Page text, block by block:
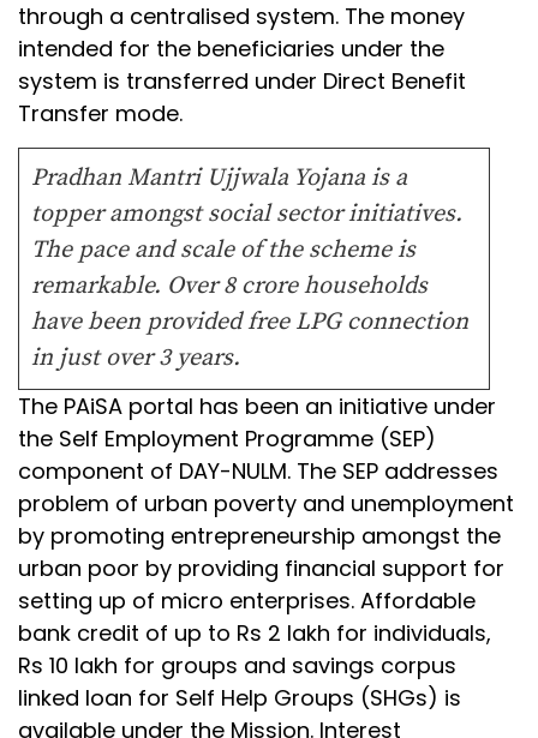
through a centralised system. The money
intended for the beneficiaries under the
system is transferred under Direct Benefit
Transfer mode.
Pradhan Mantri Ujjwala Yojana is a
topper amongst social sector initiatives.
The pace and scale of the scheme is
remarkable. Over 8 crore households
have been provided free LPG connection
in just over 3 years.
The PAiSA portal has been an initiative under
the Self Employment Programme (SEP)
component of DAY-NULM. The SEP addresses
problem of urban poverty and unemployment
by promoting entrepreneurship amongst the
urban poor by providing financial support for
setting up of micro enterprises. Affordable
bank credit of up to Rs 2 lakh for individuals,
Rs 10 lakh for groups and savings corpus
linked loan for Self Help Groups (SHGs) is
available under the Mission. Interest